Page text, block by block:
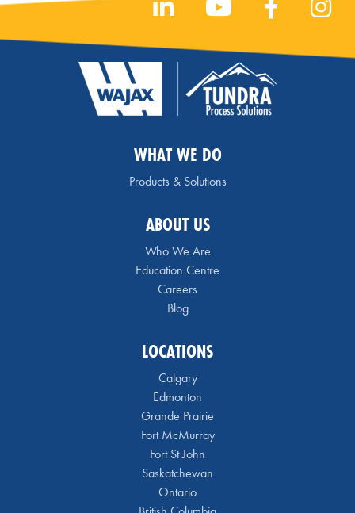
WHAT WE DO
Products & Solutions
ABOUT US
Who We Are
Education Centre
Careers
Blog
LOCATIONS
Calgary
Edmonton
Grande Prairie
Fort McMurray
Fort St John
Saskatchewan
Ontario